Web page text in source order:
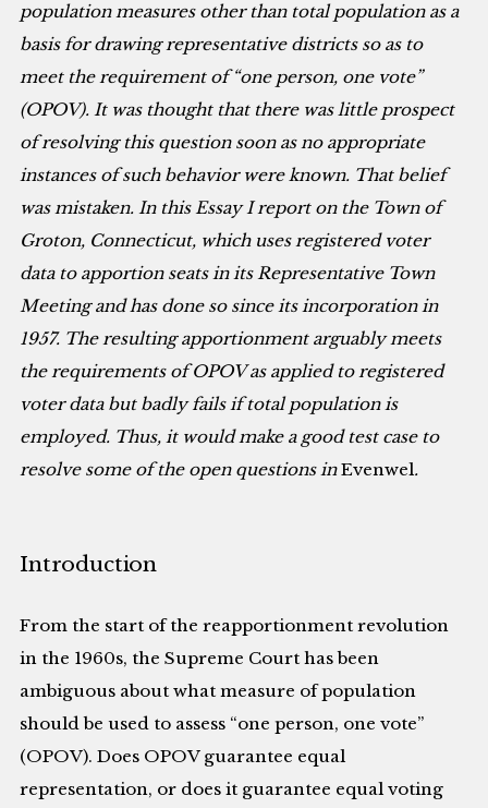
population measures other than total population as a
basis for drawing representative districts so as to
meet the requirement of “one person, one vote”
(OPOV). It was thought that there was little prospect
of resolving this question soon as no appropriate
instances of such behavior were known. That belief
was mistaken. In this Essay I report on the Town of
Groton, Connecticut, which uses registered voter
data to apportion seats in its Representative Town
Meeting and has done so since its incorporation in
1957. The resulting apportionment arguably meets
the requirements of OPOV as applied to registered
voter data but badly fails if total population is
employed. Thus, it would make a good test case to
resolve some of the open questions inEvenwel.
Introduction
From the start of the reapportionment revolution
in the 1960s, the Supreme Court has been
ambiguous about what measure of population
should be used to assess “one person, one vote”
(OPOV). Does OPOV guarantee equal
representation, or does it guarantee equal voting